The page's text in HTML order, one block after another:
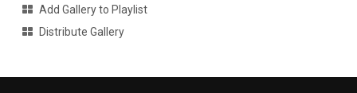
Add Gallery to Playlist
Distribute Gallery